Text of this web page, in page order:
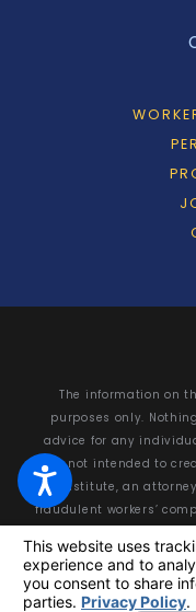
The information on
purposes only.
advice for any
not intended to
constitute, an
fraudulent workers’
of the fraud, whichever